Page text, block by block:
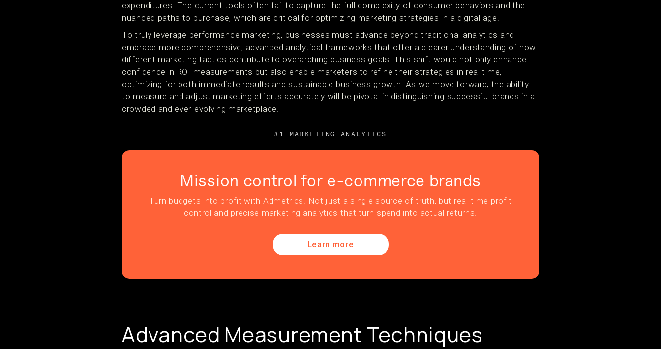
expenditures. The current tools often fail to capture the full complexity of consumer behaviors and the
nuanced paths to purchase, which are critical for optimizing marketing strategies in a digital age.
To truly leverage performance marketing, businesses must advance beyond traditional analytics and
embrace more comprehensive, advanced analytical frameworks that offer a clearer understanding of how
different marketing tactics contribute to overarching business goals. This shift would not only enhance
confidence in ROI measurements but also enable marketers to refine their strategies in real time,
optimizing for both immediate results and sustainable business growth. As we move forward, the ability
to measure and adjust marketing efforts accurately will be pivotal in distinguishing successful brands in a
crowded and ever-evolving marketplace.
#1 MARKETING ANALYTICS
Mission control for e-commerce brands
Turn budgets into profit with Admetrics. Not just a single source of truth, but real-time profit
control and precise marketing analytics that turn spend into actual returns.
Learn more
Advanced Measurement Techniques